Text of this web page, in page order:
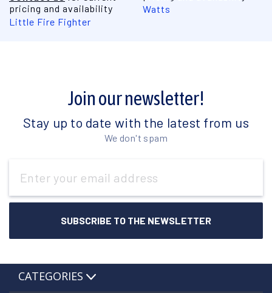
pricing and availability
Little Fire Fighter
Watts
Join our newsletter!
Stay up to date with the latest from us
We don't spam
Address
CATEGORIES